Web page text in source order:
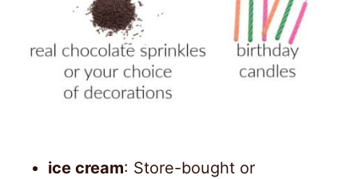
ice cream: Store-bought or